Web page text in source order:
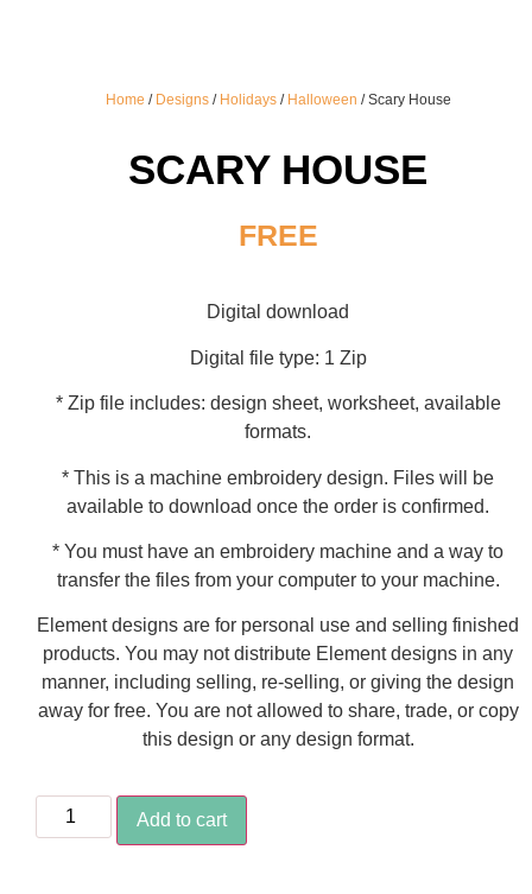
Home / Designs/ Holidays/ Halloween / Scary House
SCARY HOUSE
FREE
Digital download
Digital file type: 1 Zip
* Zip file includes: design sheet, worksheet, available
formats.
* This is a machine embroidery design. Files will be
available to download once the order is confirmed.
* You must have an embroidery machine and a way to
transfer the files from your computer to your machine.
Element designs are for personal use and selling finished
products. You may not distribute Element designs in any
manner, including selling, re-selling, or giving the design
away for free. You are not allowed to share, trade, or copy
this design or any design format.
Add to cart